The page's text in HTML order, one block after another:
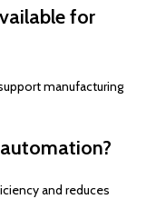
for
manufacturing
and reduces